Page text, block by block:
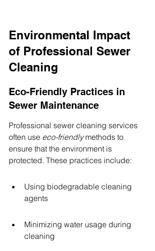
Environmental Impact
of Professional Sewer
Cleaning
Eco-Friendly Practices in
Sewer Maintenance
Professional sewer cleaning services
often use eco-friendly methods to
ensure that the environment is
protected. These practices include:
Using biodegradable cleaning
agents
Minimizing water usage during
cleaning